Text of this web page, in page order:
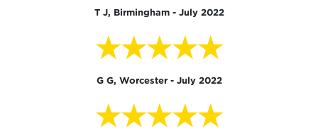
T J, Birmingham - July 2022
★★★★★
G G, Worcester - July 2022
★★★★★